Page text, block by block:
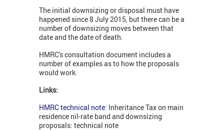
The initial downsizing or disposal must have
happened since 8 July 2015, but there can be a
number of downsizing moves between that
date and the date of death.
HMRC's consultation document includes a
number of examples as to how the proposals
would work.
Links:
HMRC technical note: Inheritance Tax on main
residence nil-rate band and downsizing
proposals: technical note